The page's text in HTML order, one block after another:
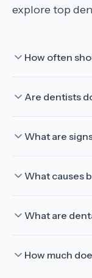
explore top
How often
Are dentists
What are
What causes
What are
How much